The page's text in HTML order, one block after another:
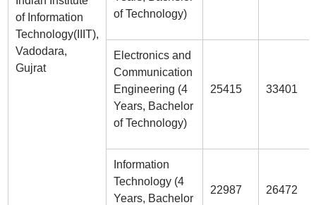
of Information
Technology(IIIT),
Vadodara,
Gujrat
of Technology)
Electronics and
Communication
Engineering (4
Years, Bachelor
of Technology)
25415 33401
Information
Technology (4
Years, Bachelor
22987 26472